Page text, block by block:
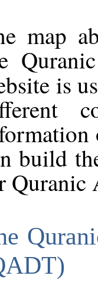
map
is
build
Quranic